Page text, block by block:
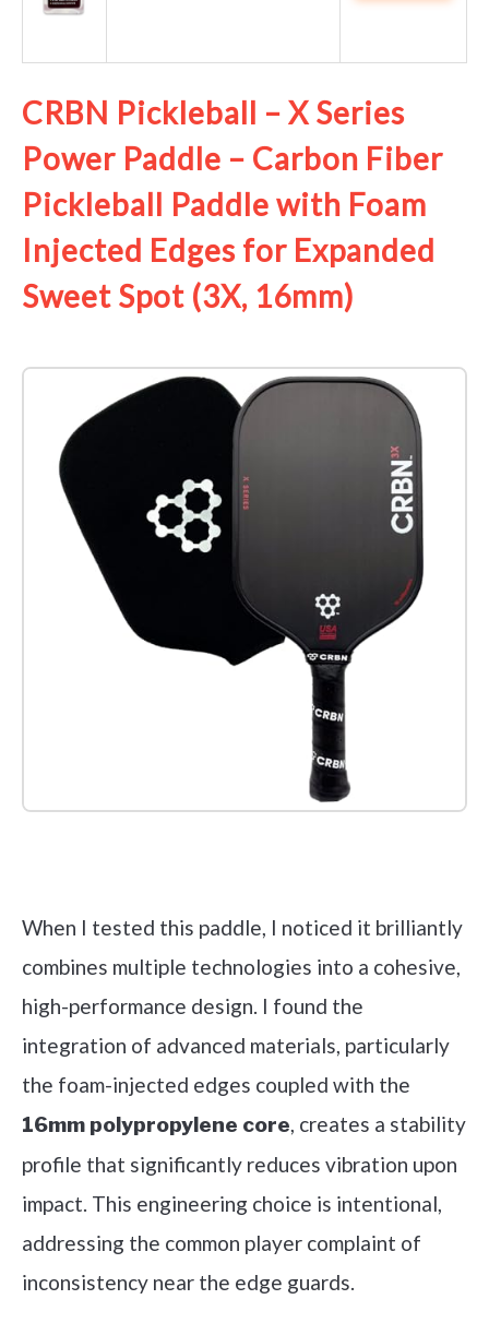
CRBN Pickleball – X Series
Power Paddle – Carbon Fiber
Pickleball Paddle with Foam
Injected Edges for Expanded
Sweet Spot (3X, 16mm)
When I tested this paddle, I noticed it brilliantly
combines multiple technologies into a cohesive,
high-performance design. I found the
integration of advanced materials, particularly
the foam-injected edges coupled with the
16mm polypropylene core, creates a stability
profile that significantly reduces vibration upon
impact. This engineering choice is intentional,
addressing the common player complaint of
inconsistency near the edge guards.